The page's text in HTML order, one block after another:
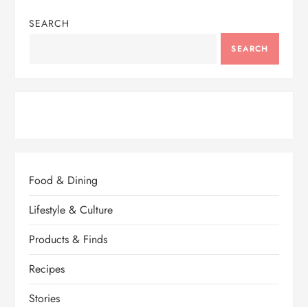
SEARCH
SEARCH
Food & Dining
Lifestyle & Culture
Products & Finds
Recipes
Stories